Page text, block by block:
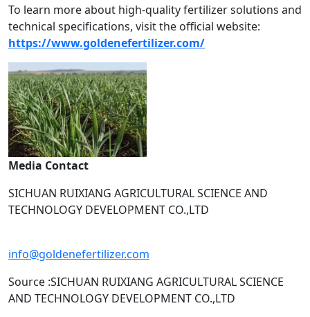
To learn more about high-quality fertilizer solutions and
technical specifications, visit the official website:
https://www.goldenefertilizer.com/
Media Contact
SICHUAN RUIXIANG AGRICULTURAL SCIENCE AND
TECHNOLOGY DEVELOPMENT CO.,LTD
info@goldenefertilizer.com
Source :SICHUAN RUIXIANG AGRICULTURAL SCIENCE
AND TECHNOLOGY DEVELOPMENT CO.,LTD